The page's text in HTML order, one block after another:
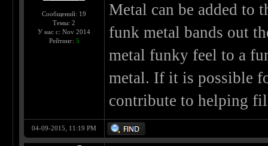
Сообщений: 19
Темы: 2
У нас с: Nov 2014
Рейтинг: 5
Metal can be added to
funk metal bands out
metal funky feel to a
metal. If it is possible
contribute to helping
04-09-2015, 11:19 PM